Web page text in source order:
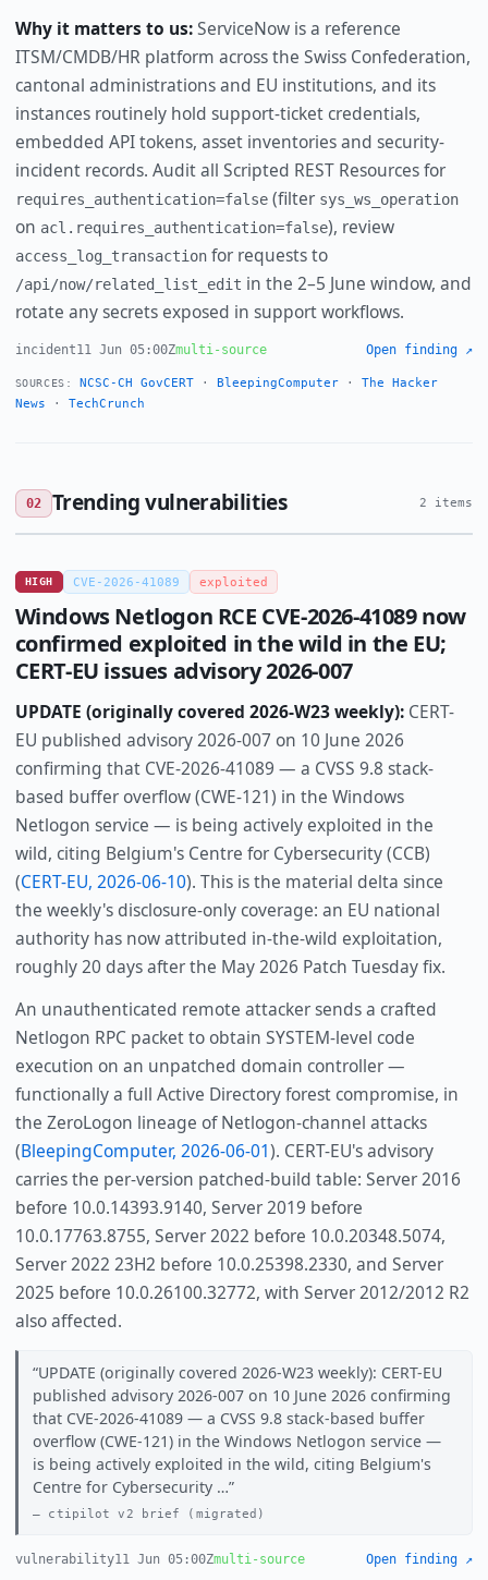
Why it matters to us:ServiceNow is a reference
ITSM/CMDB/HR platform across the Swiss Confederation,
cantonal administrations and EU institutions, and its
instances routinely hold support-ticket credentials,
embedded API tokens, asset inventories and security-
incident records. Audit all Scripted REST Resources for
requires_authentication=false(filter sys_ws_operation
on acl.requires_authentication=false), review
access_log_transactionfor requests to
/api/now/related_list_edit in the 2–5 June window, and
rotate any secrets exposed in support workflows.
incident11 Jun 05:00Zmulti-source Open finding ↗
SOURCES: NCSC-CH GovCERT · BleepingComputer ·The Hacker
News · TechCrunch
02 Trending vulnerabilities 2 items
HIGH CVE-2026-41089 exploited
Windows Netlogon RCE CVE-2026-41089 now
confirmed exploited in the wild in the EU;
CERT-EU issues advisory 2026-007
UPDATE (originally covered 2026-W23 weekly):CERT-
EU published advisory 2026-007 on 10 June 2026
confirming that CVE-2026-41089 — a CVSS 9.8 stack-
based buffer overflow (CWE-121) in the Windows
Netlogon service — is being actively exploited in the
wild, citing Belgium's Centre for Cybersecurity (CCB)
(CERT-EU, 2026-06-10). This is the material delta since
the weekly's disclosure-only coverage: an EU national
authority has now attributed in-the-wild exploitation,
roughly 20 days after the May 2026 Patch Tuesday fix.
An unauthenticated remote attacker sends a crafted
Netlogon RPC packet to obtain SYSTEM-level code
execution on an unpatched domain controller —
functionally a full Active Directory forest compromise, in
the ZeroLogon lineage of Netlogon-channel attacks
(BleepingComputer, 2026-06-01). CERT-EU's advisory
carries the per-version patched-build table: Server 2016
before 10.0.14393.9140, Server 2019 before
10.0.17763.8755, Server 2022 before 10.0.20348.5074,
Server 2022 23H2 before 10.0.25398.2330, and Server
2025 before 10.0.26100.32772, with Server 2012/2012 R2
also affected.
UPDATE (originally covered 2026-W23 weekly): CERT-EU
published advisory 2026-007 on 10 June 2026 confirming
that CVE-2026-41089 — a CVSS 9.8 stack-based buffer
overflow (CWE-121) in the Windows Netlogon service —
is being actively exploited in the wild, citing Belgium's
Centre for Cybersecurity …
ctipilot v2 brief (migrated)
vulnerability11 Jun 05:00Zmulti-source Open finding ↗